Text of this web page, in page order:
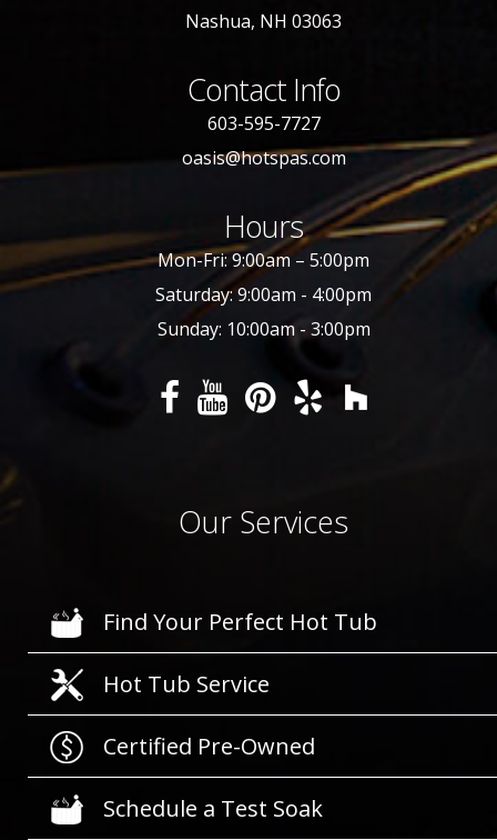
Nashua, NH 03063
Contact Info
603-595-7727
oasis@hotspas.com
Hours
Mon-Fri: 9:00am – 5:00pm
Saturday: 9:00am - 4:00pm
Sunday: 10:00am - 3:00pm
Our Services
Find Your Perfect Hot Tub
Hot Tub Service
Certified Pre-Owned
Schedule a Test Soak